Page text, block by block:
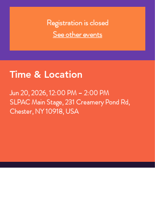
Registration is closed
See other events
Time & Location
Jun 20, 2026, 12:00 PM – 2:00 PM
SLPAC Main Stage, 231 Creamery Pond Rd,
Chester, NY 10918, USA